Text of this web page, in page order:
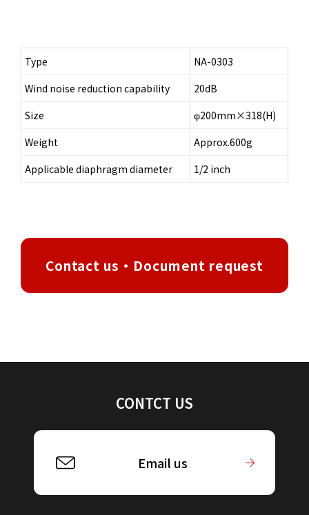
Type
NA-0303
Wind noise reduction capability
20dB
Size
φ200mm×318(H)
Weight
Approx.600g
Applicable diaphragm diameter
1/2 inch
Contact us・Document request
CONTCT US
Email us